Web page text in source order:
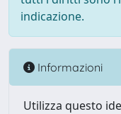
indicazione.
Informazioni
Utilizza questo